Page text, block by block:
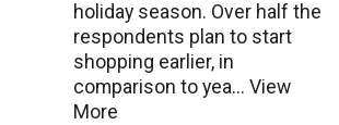
holiday season. Over half the
respondents plan to start
shopping earlier, in
comparison to yea... View
More